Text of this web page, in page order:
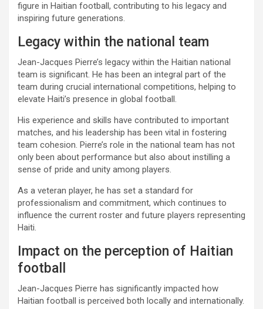
figure in Haitian football, contributing to his legacy and
inspiring future generations.
Legacy within the national team
Jean-Jacques Pierre’s legacy within the Haitian national
team is significant. He has been an integral part of the
team during crucial international competitions, helping to
elevate Haiti’s presence in global football.
His experience and skills have contributed to important
matches, and his leadership has been vital in fostering
team cohesion. Pierre’s role in the national team has not
only been about performance but also about instilling a
sense of pride and unity among players.
As a veteran player, he has set a standard for
professionalism and commitment, which continues to
influence the current roster and future players representing
Haiti.
Impact on the perception of Haitian
football
Jean-Jacques Pierre has significantly impacted how
Haitian football is perceived both locally and internationally.